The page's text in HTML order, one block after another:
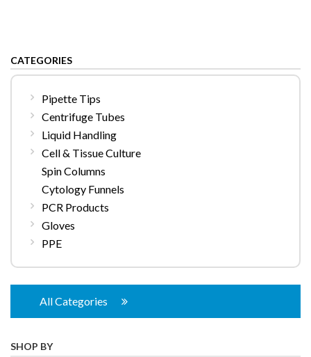
CATEGORIES
Pipette Tips
Centrifuge Tubes
Liquid Handling
Cell & Tissue Culture
Spin Columns
Cytology Funnels
PCR Products
Gloves
PPE
All Categories
SHOP BY